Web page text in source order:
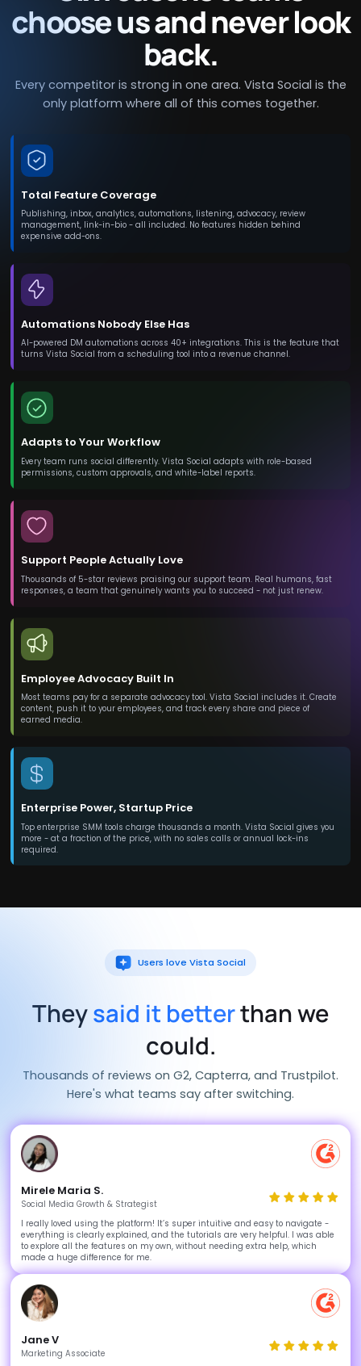
choose us and never look
back.
Every competitor is strong in one area. Vista Social is the
only platform where all of this comes together.
Total Feature Coverage
Publishing, inbox, analytics, automations, listening, advocacy, review
management, link-in-bio - all included. No features hidden behind
expensive add-ons.
Automations Nobody Else Has
AI-powered DM automations across 40+ integrations. This is the feature that
turns Vista Social from a scheduling tool into a revenue channel.
Adapts to Your Workflow
Every team runs social differently. Vista Social adapts with role-based
permissions, custom approvals, and white-label reports.
Support People Actually Love
Thousands of 5-star reviews praising our support team. Real humans, fast
responses, a team that genuinely wants you to succeed - not just renew.
Employee Advocacy Built In
Most teams pay for a separate advocacy tool. Vista Social includes it. Create
content, push it to your employees, and track every share and piece of
earned media.
Enterprise Power, Startup Price
Top enterprise SMM tools charge thousands a month. Vista Social gives you
more - at a fraction of the price, with no sales calls or annual lock-ins
required.
Users love Vista Social
Theysaid it betterthan we
could.
Thousands of reviews on G2, Capterra, and Trustpilot.
Here's what teams say after switching.
Mirele Maria S.
Social Media Growth & Strategist
I really loved using the platform! It’s super intuitive and easy to navigate -
everything is clearly explained, and the tutorials are very helpful. I was able
to explore all the features on my own, without needing extra help, which
made a huge difference for me.
Jane V
Marketing Associate